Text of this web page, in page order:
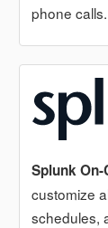
phone calls.
Splunk On-
customize
schedules,